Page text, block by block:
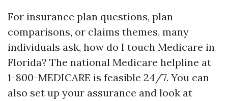
For insurance plan questions, plan
comparisons, or claims themes, many
individuals ask, how do I touch Medicare in
Florida? The national Medicare helpline at
1-800-MEDICARE is feasible 24/7. You can
also set up your assurance and look at